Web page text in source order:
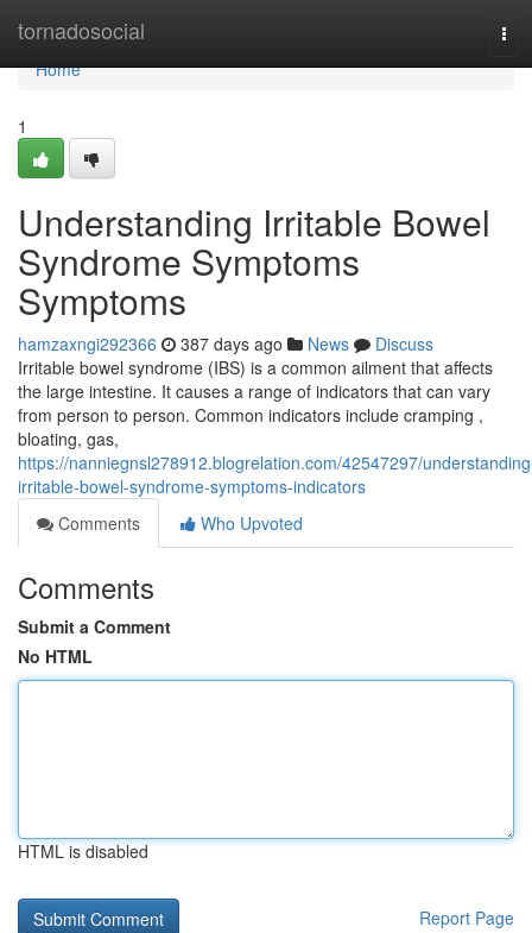
tornadosocial
Home
Home
1
Understanding Irritable Bowel
Syndrome Symptoms
Symptoms
hamzaxngi292366 387 days ago News
Discuss
Irritable bowel syndrome (IBS) is a common ailment that affects
the large intestine. It causes a range of indicators that can vary
from person to person. Common indicators include cramping ,
bloating, gas,
https://nanniegnsl278912.blogrelation.com/42547297/
irritable-bowel-syndrome-symptoms-indicators
Comments
Who Upvoted
Comments
Submit a Comment
No HTML
HTML is disabled
Report Page